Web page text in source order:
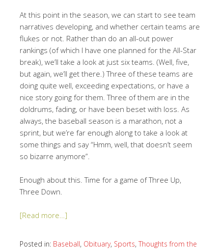
At this point in the season, we can start to see team
narratives developing, and whether certain teams are
flukes or not. Rather than do an all-out power
rankings (of which I have one planned for the All-Star
break), we’ll take a look at just six teams. (Well, five,
but again, we’ll get there.) Three of these teams are
doing quite well, exceeding expectations, or have a
nice story going for them. Three of them are in the
doldrums, fading, or have been beset with loss. As
always, the baseball season is a marathon, not a
sprint, but we’re far enough along to take a look at
some things and say “Hmm, well, that doesn’t seem
so bizarre anymore”.
Enough about this. Time for a game of Three Up,
Three Down.
[Read more…]
Posted in: Baseball, Obituary, Sports, Thoughts from the